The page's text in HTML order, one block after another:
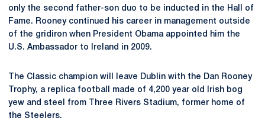
only the second father-son duo to be inducted in the Hall of
Fame. Rooney continued his career in management outside
of the gridiron when President Obama appointed him the
U.S. Ambassador to Ireland in 2009.
The Classic champion will leave Dublin with the Dan Rooney
Trophy, a replica football made of 4,200 year old Irish bog
yew and steel from Three Rivers Stadium, former home of
the Steelers.